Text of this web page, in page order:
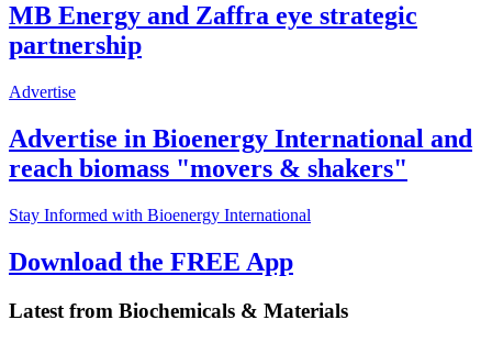
MB Energy and Zaffra eye strategic
partnership
Advertise
Advertise in Bioenergy International and
reach biomass "movers & shakers"
Stay Informed with Bioenergy International
Download the FREE App
Latest from Biochemicals & Materials